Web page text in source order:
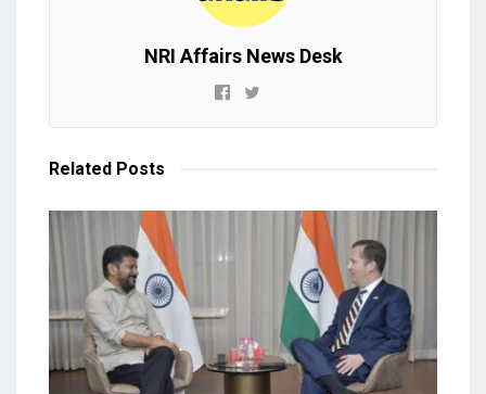
NRI Affairs News Desk
Related Posts